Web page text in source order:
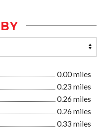
0.00 miles
0.23 miles
0.26 miles
0.26 miles
0.33 miles